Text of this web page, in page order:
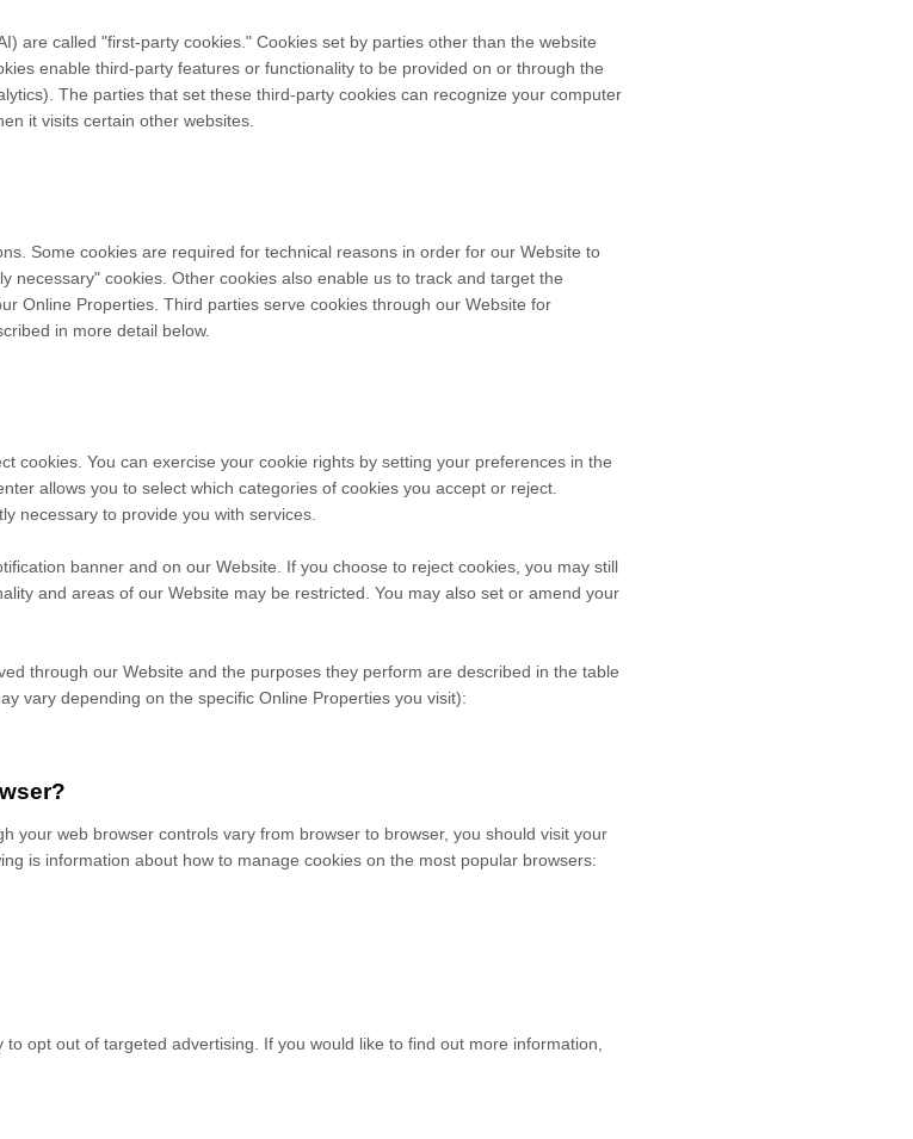
) are called "first-party cookies." Cookies set by parties other than the website
enable third-party features or functionality to be provided on or through the
The parties that set these third-party cookies can recognize your computer
it visits certain other websites.
Some cookies are required for technical reasons in order for our Website to
necessary" cookies. Other cookies also enable us to track and target the
Online Properties. Third parties serve cookies through our Website for
in more detail below.
cookies. You can exercise your cookie rights by setting your preferences in the
allows you to select which categories of cookies you accept or reject.
necessary to provide you with services.
banner and on our Website. If you choose to reject cookies, you may still
and areas of our Website may be restricted. You may also set or amend your
through our Website and the purposes they perform are described in the table
vary depending on the specific Online Properties you visit):
your web browser controls vary from browser to browser, you should visit your
is information about how to manage cookies on the most popular browsers:
opt out of targeted advertising. If you would like to find out more information,